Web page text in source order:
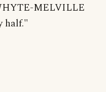
MELVILLE
half."